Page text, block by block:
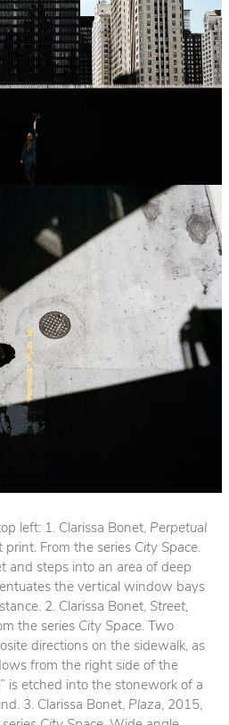
left: 1. Clarissa Bonet, Perpetual
print. From the series City Space.
and steps into an area of deep
the vertical window bays
2. Clarissa Bonet, Street,
the series City Space. Two
directions on the sidewalk, as
from the right side of the
is etched into the stonework of a
3. Clarissa Bonet, Plaza, 2015,